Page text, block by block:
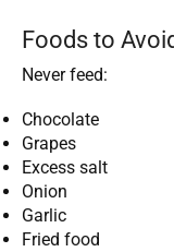
Foods to
Never feed:
Chocolate
Grapes
Excess salt
Onion
Garlic
Fried food